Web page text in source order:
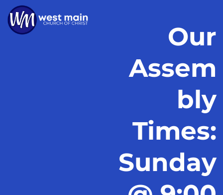
Our
Assem
bly
Times:
Sunday